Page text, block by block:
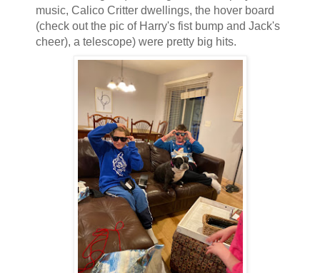
music, Calico Critter dwellings, the hover board
(check out the pic of Harry's fist bump and Jack's
cheer), a telescope) were pretty big hits.